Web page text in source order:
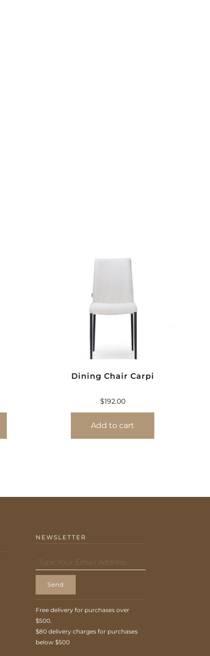
Dining Chair Carpi
$192.00
Add to cart
NEWSLETTER
Send
Free delivery for purchases over
$500.
$80 delivery charges for purchases
below $500